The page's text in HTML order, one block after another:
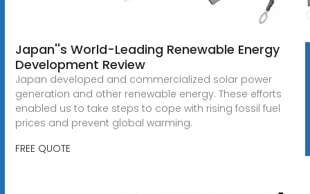
Japan''s World-Leading Renewable Energy
Development Review
Japan developed and commercialized solar power
generation and other renewable energy. These efforts
enabled us to take steps to cope with rising fossil fuel
prices and prevent global warming.
FREE QUOTE